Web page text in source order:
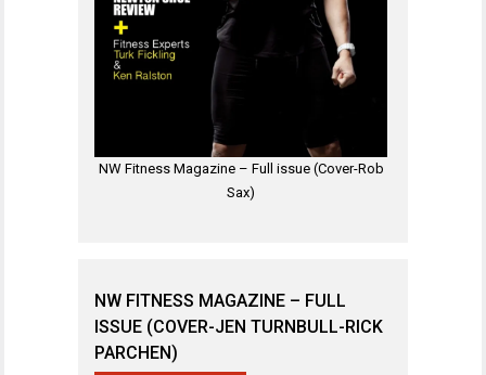
NW Fitness Magazine – Full issue (Cover-Rob
Sax)
NW FITNESS MAGAZINE – FULL
ISSUE (COVER-JEN TURNBULL-RICK
PARCHEN)